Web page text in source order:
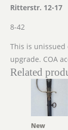
Ritterstr. 12-17
8-42
This is
upgrade. COA
Related
New